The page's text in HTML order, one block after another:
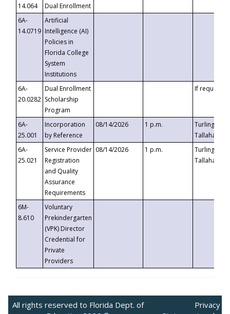
14.064
Dual Enrollment
6A-
14.0719
Artificial
Intelligence (AI)
Policies in
Florida College
System
Institutions
6A-
20.0282
Dual Enrollment
Scholarship
Program
If requested
6A-
25.001
Incorporation
by Reference
08/14/2026 1 p.m.
Turlington
6A-
25.021
Service Provider
Registration
and Quality
Assurance
Requirements
08/14/2026 1 p.m.
Turlington
6M-
8.610
Voluntary
Prekindergarten
(VPK) Director
Credential for
Private
Providers
All rights reserved to Florida Dept. of
Privacy